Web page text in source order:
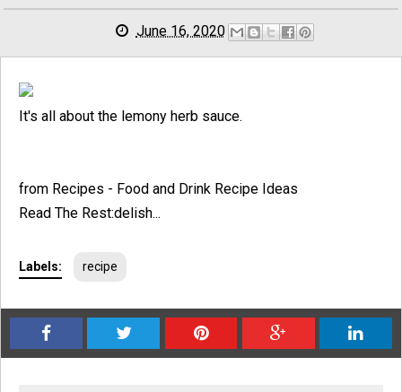
June 16, 2020
It's all about the lemony herb sauce.
from Recipes - Food and Drink Recipe Ideas
Read The Rest:delish...
Labels: recipe